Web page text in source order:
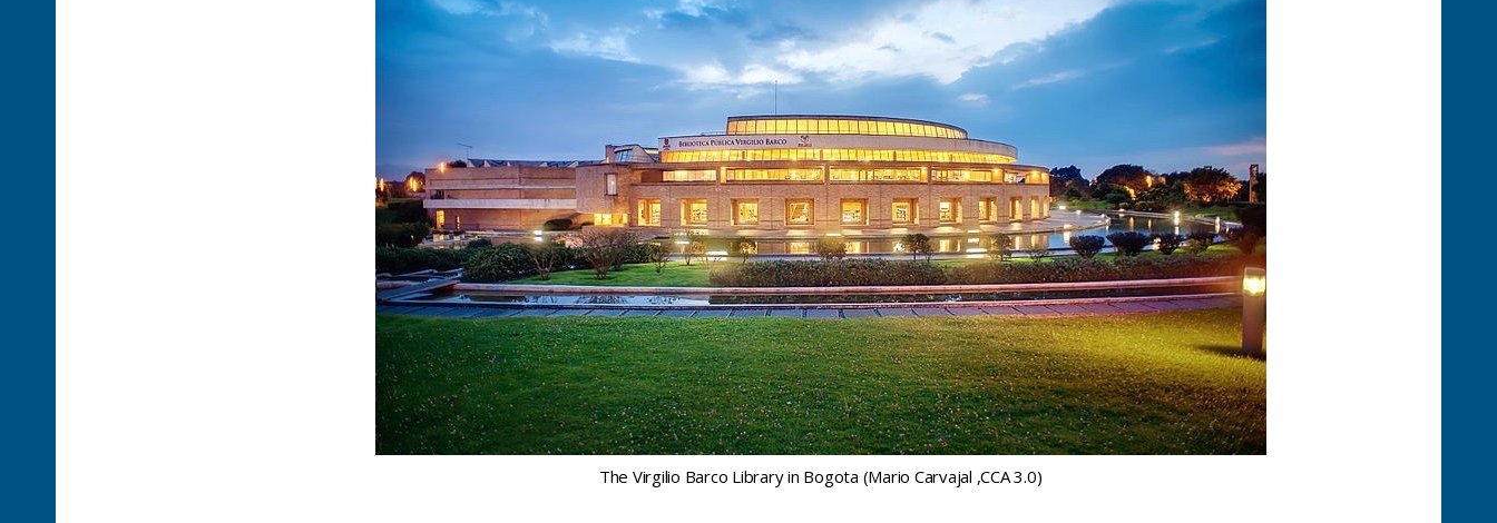
The Virgilio Barco Library in Bogota (Mario Carvajal ,CCA 3.0)